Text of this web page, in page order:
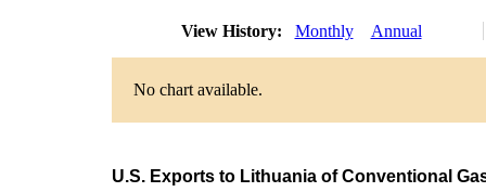
View History: Monthly Annual
No chart available.
U.S. Exports to Lithuania of Conventional